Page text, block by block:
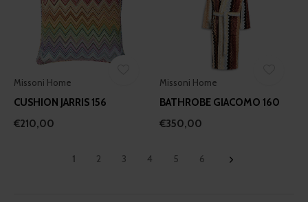
Missoni Home
CUSHION JARRIS 156
€210,00
Missoni Home
BATHROBE GIACOMO 160
€350,00
1 2 3 4 5 6